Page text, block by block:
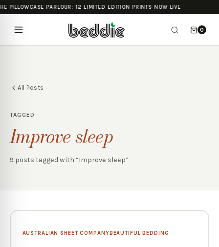
PILLOWCASE PARLOUR: 12 LIMITED EDITION PRINTS NOW LIVE
0
All Posts
TAGGED
Improve sleep
9 posts tagged with “Improve sleep”
AUSTRALIAN SHEET COMPANYBEAUTIFUL BEDDING